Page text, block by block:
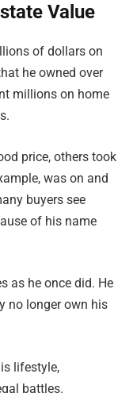
Value
of dollars on
he owned over
millions on home
price, others took
was on and
buyers see
of his name
as he once did. He
no longer own his
lifestyle,
battles.